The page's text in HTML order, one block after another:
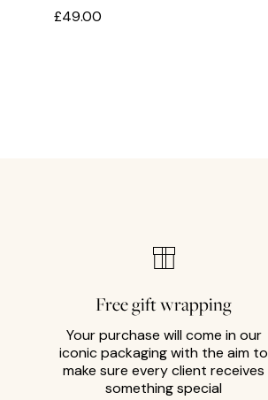
£49.00
Free gift wrapping
Your purchase will come in our
iconic packaging with the aim to
make sure every client receives
something special